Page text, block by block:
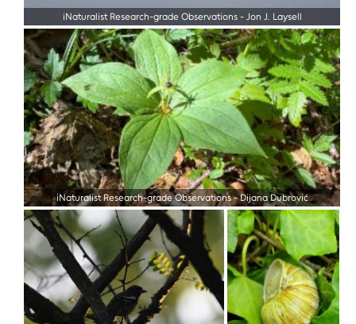
iNaturalist Research-grade Observations- Jon J. Laysell
iNaturalist Research-grade Observations-Dijana Dubrović